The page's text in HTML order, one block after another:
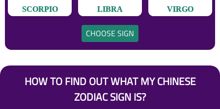
SCORPIO LIBRA VIRGO
CHOOSE SIGN
HOW TO FIND OUT WHAT MY CHINESE
ZODIAC SIGN IS?